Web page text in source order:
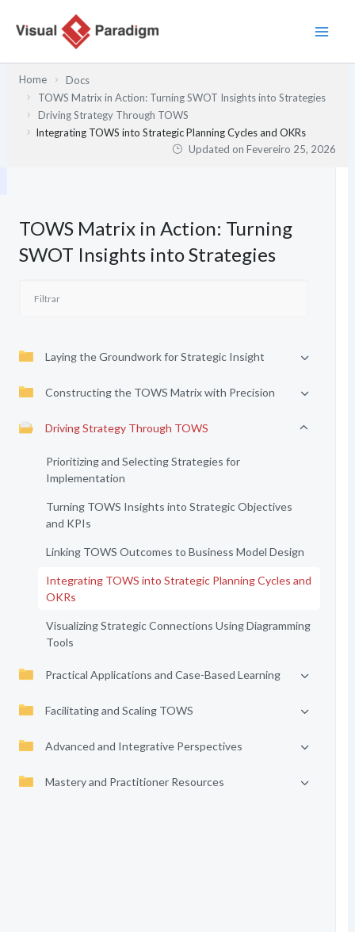
Home
Docs
TOWS Matrix in Action: Turning SWOT Insights into Strategies
Driving Strategy Through TOWS
Integrating TOWS into Strategic Planning Cycles and OKRs
Updated onFevereiro 25, 2026
TOWS Matrix in Action: Turning
SWOT Insights into Strategies
Laying the Groundwork for Strategic Insight
Constructing the TOWS Matrix with Precision
Driving Strategy Through TOWS
Prioritizing and Selecting Strategies for
Implementation
Turning TOWS Insights into Strategic Objectives
and KPIs
Linking TOWS Outcomes to Business Model Design
Integrating TOWS into Strategic Planning Cycles and
OKRs
Visualizing Strategic Connections Using Diagramming
Tools
Practical Applications and Case-Based Learning
Facilitating and Scaling TOWS
Advanced and Integrative Perspectives
Mastery and Practitioner Resources